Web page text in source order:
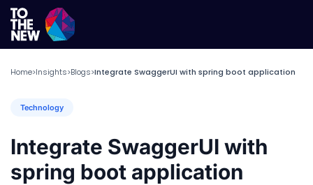
Home>Insights>Blogs>Integrate SwaggerUI with spring boot application
Technology
Integrate SwaggerUI with
spring boot application